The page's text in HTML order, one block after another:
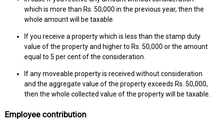
which is more than Rs. 50,000 in the previous year, then the
whole amount will be taxable.
If you receive a property which is less than the stamp duty
value of the property and higher to Rs. 50,000 or the amount
equal to 5 per cent of the consideration.
If any moveable property is received without consideration
and the aggregate value of the property exceeds Rs. 50,000,
then the whole collected value of the property will be taxable.
Employee contribution